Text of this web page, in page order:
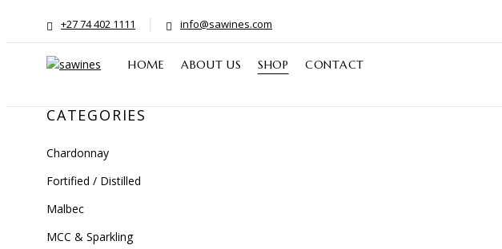
+27 74 402 1111 info@sawines.com
HOME ABOUT US SHOP CONTACT
CATEGORIES
Chardonnay
Fortified / Distilled
Malbec
MCC & Sparkling